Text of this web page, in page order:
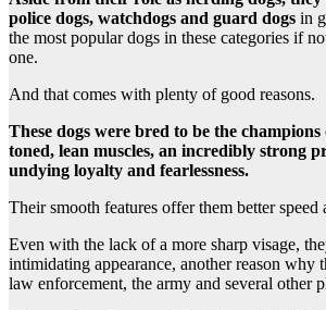
police dogs, watchdogs and guard dogs in
the most popular dogs in these categories if
one.
And that comes with plenty of good reasons.
These dogs were bred to be the
toned, lean muscles, an incredibly strong
undying loyalty and fearlessness.
Their smooth features offer them better speed
Even with the lack of a more sharp visage,
intimidating appearance, another reason why
law enforcement, the army and several other